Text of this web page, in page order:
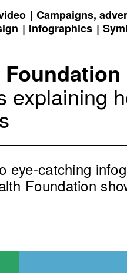
Campaigns,
Infographics
explaining
eye-catching
Foundation